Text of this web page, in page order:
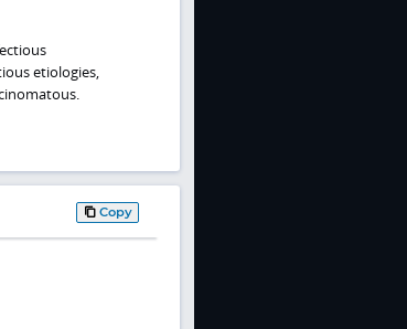
etiologies,
Copy